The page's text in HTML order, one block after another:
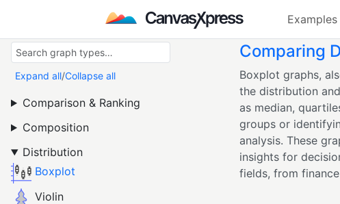
Examples
Expand all/Collapse all
Comparison & Ranking
Composition
Distribution
Boxplot
Violin
Comparing
Boxplot graphs,
the distribution
as median,
groups or
analysis. These
insights for
fields, from